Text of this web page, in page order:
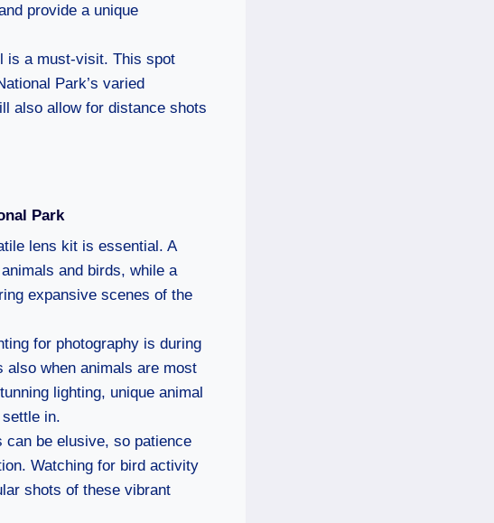
provide a unique
is a must-visit. This spot
Park’s varied
also allow for distance shots
Park
lens kit is essential. A
and birds, while a
expansive scenes of the
for photography is during
when animals are most
lighting, unique animal
in.
can be elusive, so patience
Watching for bird activity
shots of these vibrant